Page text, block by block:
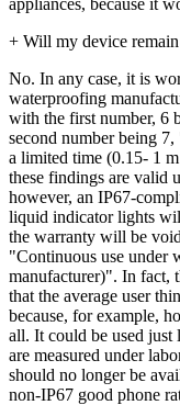
+ Will my device
No. In any case, it is
waterproofing
with the first number, 6
second number being
a limited time (0.15- 1
these findings are valid
however, an IP67-
liquid indicator lights
the warranty will be
"Continuous use under
manufacturer)". In fact,
that the average user
because, for example,
all. It could be used just
are measured under
should no longer be
non-IP67 good phone